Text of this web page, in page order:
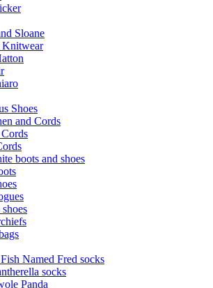
Sloane
Knitwear
Shoes
and Cords
boots and shoes
Named Fred socks
socks
Panda